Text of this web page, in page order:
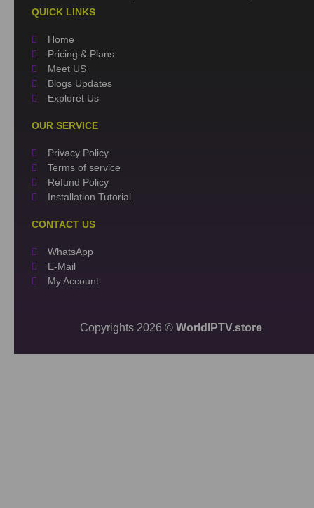
QUICK LINKS
Home
Pricing & Plans
Meet US
Blogs Updates
Exploret Us
OUR SERVICE
Privacy Policy
Terms of service
Refund Policy
Installation Tutorial
CONTACT US
WhatsApp
E-Mail
My Account
Copyrights 2026 © WorldIPTV.store